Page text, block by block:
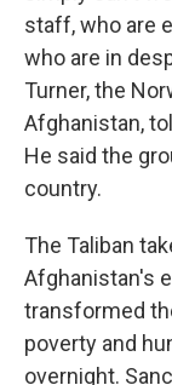
staff, who are
who are in
Turner, the
Afghanistan,
He said the
country.
The Taliban
Afghanistan's
transformed
poverty and
overnight.